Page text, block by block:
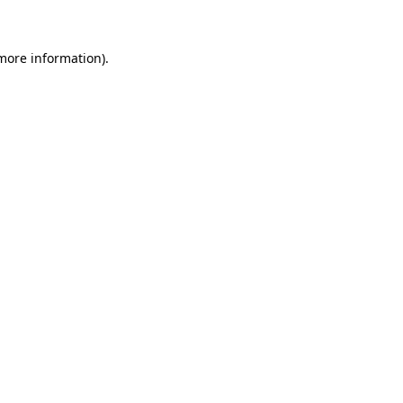
information).